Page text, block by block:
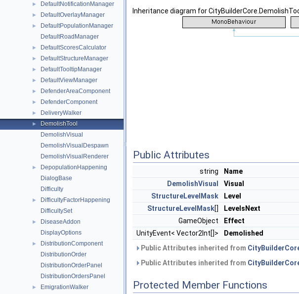
► DefaultNotificationManager
► DefaultOverlayManager
►
DefaultPopulationManager
DefaultRoadManager
► DefaultScoresCalculator
► DefaultStructureManager
► DefaultTooltipManager
► DefaultViewManager
► DefenderAreaComponent
► DefenderComponent
► DeliveryWalker
►
DemolishTool
DemolishVisual
DemolishVisualDespawn
DemolishVisualRenderer
►
DepopulationHappening
DialogBase
Difficulty
►
DifficultyFactorHappening
DifficultySet
►
DiseaseAddon
DisplayOptions
►
DistributionComponent
DistributionOrder
DistributionOrderPanel
DistributionOrdersPanel
► EmigrationWalker
Inheritance diagram for
Public Attributes
string
Name
DemolishVisual
Visual
StructureLevelMask
Level
StructureLevelMask[]
LevelsNext
GameObject
Effect
UnityEvent< Vector2Int[]>
Demolished
Public Attributes inherited from
Public Attributes inherited from
Protected Member Functions